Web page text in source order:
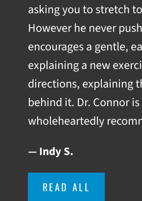
asking you to stretch
However he never
encourages a gentle,
explaining a new
directions, explaining
behind it. Dr. Connor
wholeheartedly
— Indy S.
READ ALL